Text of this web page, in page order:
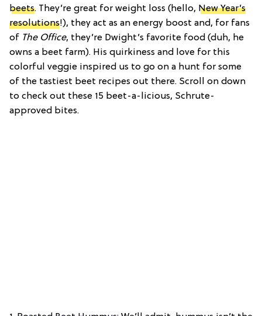
beets. They’re great for weight loss (hello, New Year’s
resolutions!), they act as an energy boost and, for fans
of The Office, they’re Dwight’s favorite food (duh, he
owns a beet farm). His quirkiness and love for this
colorful veggie inspired us to go on a hunt for some
of the tastiest beet recipes out there. Scroll on down
to check out these 15 beet-a-licious, Schrute-
approved bites.